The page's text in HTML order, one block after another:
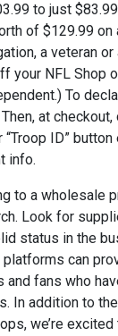
to just
of $129.99
a veteran
your NFL Shop
To
at checkout,
“Troop ID”
info.
to a wholesale
Look for
status in the
platforms can
fans who
In addition to
we’re